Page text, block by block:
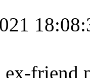
friend